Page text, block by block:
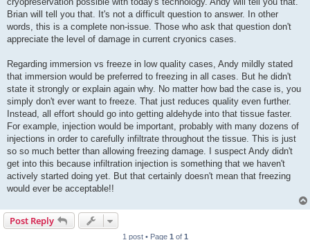
Brian will tell you that. It's not a difficult question to answer. In other
words, this is a complete non-issue. Those who ask that question don't
appreciate the level of damage in current cryonics cases.
Regarding immersion vs freeze in low quality cases, Andy mildly stated
that immersion would be preferred to freezing in all cases. But he didn't
state it strongly or explain again why. No matter how bad the case is, you
simply don't ever want to freeze. That just reduces quality even further.
Instead, all effort should go into getting aldehyde into that tissue faster.
For example, injection would be important, probably with many dozens of
injections in order to carefully infiltrate throughout the tissue. This is just
so so much better than allowing freezing damage. I suspect Andy didn't
get into this because infiltration injection is something that we haven't
actively started doing yet. But that certainly doesn't mean that freezing
would ever be acceptable!!
Post Reply
1 post • Page 1 of 1